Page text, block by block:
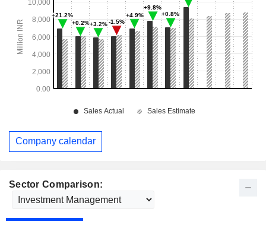
Sector Comparison:
Company calendar